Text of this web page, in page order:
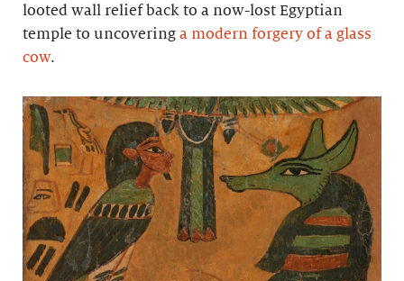
looted wall relief back to a now-lost Egyptian
temple to uncovering a modern forgery of a glass
cow.